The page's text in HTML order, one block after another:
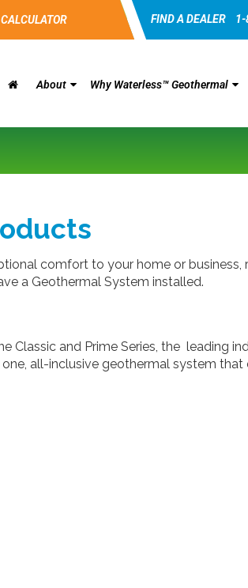
FIND A DEALER
About Why Waterless™ Geothermal
comfort to your home or
a Geothermal System installed.
and Prime Series, the leading
all-inclusive geothermal system